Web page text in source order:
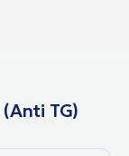
TG)